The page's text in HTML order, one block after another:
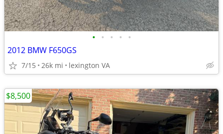
• • • • •
2012 BMW F650GS
7/15 26k mi lexington VA
$8,500